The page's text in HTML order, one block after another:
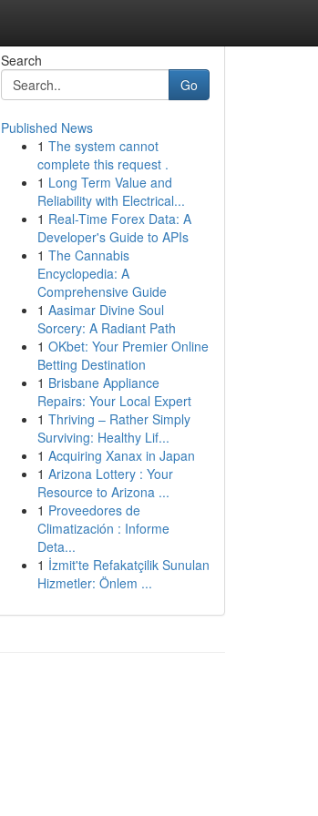
Search
Go
Published News
1 The system cannot
complete this request .
1 Long Term Value and
Reliability with Electrical...
1 Real-Time Forex Data: A
Developer's Guide to APIs
1 The Cannabis
Encyclopedia: A
Comprehensive Guide
1 Aasimar Divine Soul
Sorcery: A Radiant Path
1 OKbet: Your Premier Online
Betting Destination
1 Brisbane Appliance
Repairs: Your Local Expert
1 Thriving – Rather Simply
Surviving: Healthy Lif...
1 Acquiring Xanax in Japan
1 Arizona Lottery : Your
Resource to Arizona ...
1 Proveedores de
Climatización : Informe
Deta...
1 İzmit'te Refakatçilik Sunulan
Hizmetler: Önlem ...